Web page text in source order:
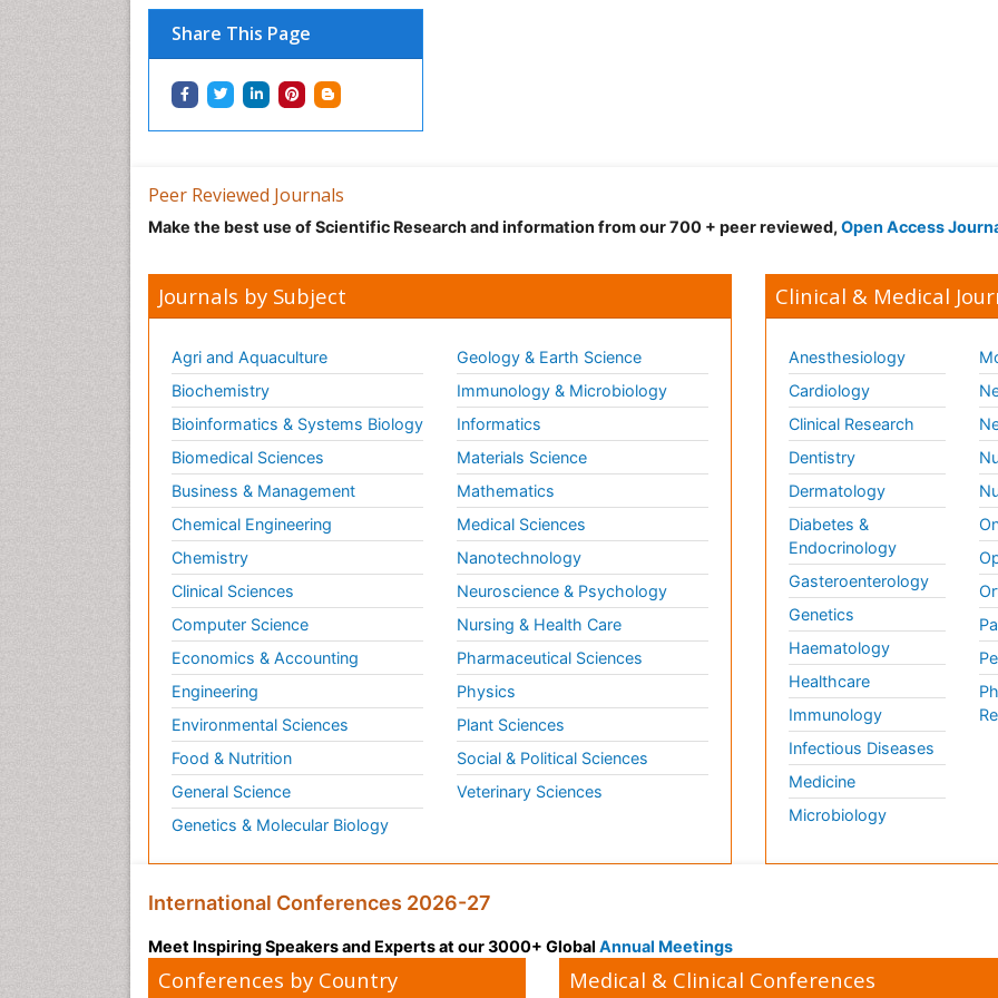
Share This Page
Peer Reviewed Journals
Make the best use of Scientific Research and information from our 700 + peer reviewed, Open Access
Journals by Subject
Agri and Aquaculture
Biochemistry
Bioinformatics & Systems Biology
Biomedical Sciences
Business & Management
Chemical Engineering
Chemistry
Clinical Sciences
Computer Science
Economics & Accounting
Engineering
Environmental Sciences
Food & Nutrition
General Science
Genetics & Molecular Biology
Geology & Earth Science
Immunology & Microbiology
Informatics
Materials Science
Mathematics
Medical Sciences
Nanotechnology
Neuroscience & Psychology
Nursing & Health Care
Pharmaceutical Sciences
Physics
Plant Sciences
Social & Political Sciences
Veterinary Sciences
Clinical & Medical
Anesthesiology
Cardiology
Clinical Research
Dentistry
Dermatology
Diabetes &
Endocrinology
Gasteroenterology
Genetics
Haematology
Healthcare
Immunology
Infectious Diseases
Medicine
Microbiology
International Conferences 2026-27
Meet Inspiring Speakers and Experts at our 3000+ Global Annual Meetings
Conferences by Country Medical & Clinical Conferences